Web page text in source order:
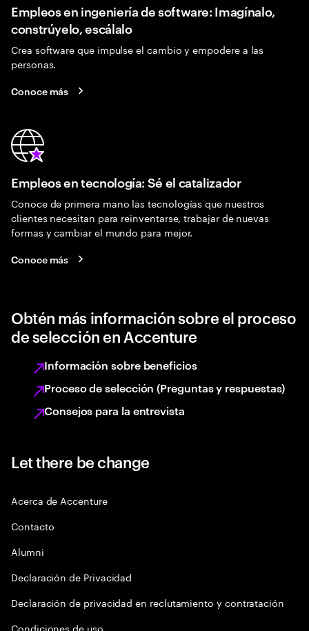
Empleos en ingeniería de software: Imagínalo,
constrúyelo, escálalo
Crea software que impulse el cambio y empodere a las
personas.
Conoce más
Empleos en tecnología: Sé el catalizador
Conoce de primera mano las tecnologías que nuestros
clientes necesitan para reinventarse, trabajar de nuevas
formas y cambiar el mundo para mejor.
Conoce más
Obtén más información sobre el proceso
de selección en Accenture
Información sobre beneficios
Proceso de selección (Preguntas y respuestas)
Consejos para la entrevista
Let there be change
Acerca de Accenture
Contacto
Alumni
Declaración de Privacidad
Declaración de privacidad en reclutamiento y contratación
Condiciones de uso